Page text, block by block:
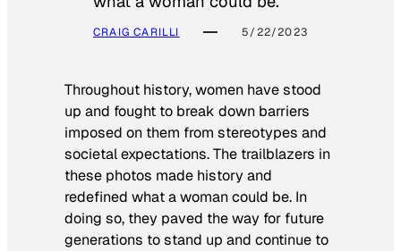
CRAIG CARILLI 5/22/2023
Throughout history, women have stood
up and fought to break down barriers
imposed on them from stereotypes and
societal expectations. The trailblazers in
these photos made history and
redefined what a woman could be. In
doing so, they paved the way for future
generations to stand up and continue to